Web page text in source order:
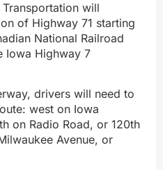
will
of Highway 71 starting
National Railroad
Iowa Highway 7
drivers will need to
west on Iowa
on Radio Road, or 120th
Avenue, or